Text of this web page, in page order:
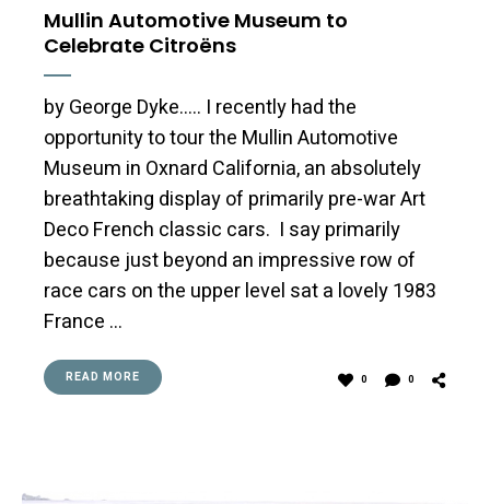
Mullin Automotive Museum to
Celebrate Citroëns
by George Dyke….. I recently had the
opportunity to tour the Mullin Automotive
Museum in Oxnard California, an absolutely
breathtaking display of primarily pre-war Art
Deco French classic cars. I say primarily
because just beyond an impressive row of
race cars on the upper level sat a lovely 1983
France …
READ MORE 0 0